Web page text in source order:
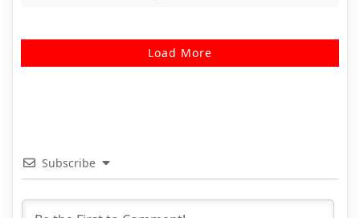
Load More
Subscribe